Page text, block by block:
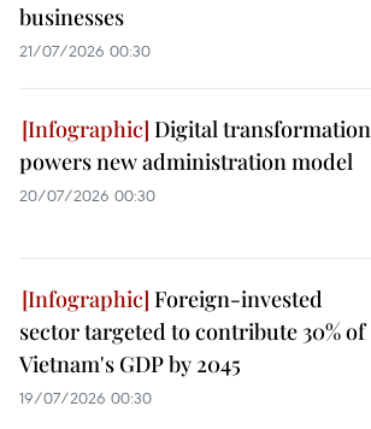
businesses
21/07/2026 00:30
Digital transformation
powers new administration model
20/07/2026 00:30
Foreign-invested
sector targeted to contribute 30% of
Vietnam's GDP by 2045
19/07/2026 00:30